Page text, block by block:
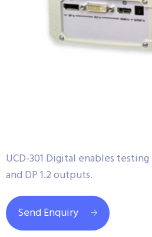
UCD-301 Digital enables
and DP 1.2 outputs.
Send Enquiry